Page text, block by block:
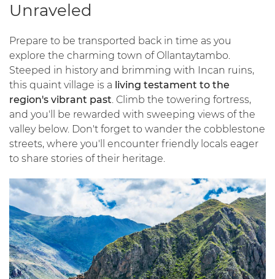
Unraveled
Prepare to be transported back in time as you
explore the charming town of Ollantaytambo.
Steeped in history and brimming with Incan ruins,
this quaint village is a living testament to the
region's vibrant past. Climb the towering fortress,
and you'll be rewarded with sweeping views of the
valley below. Don't forget to wander the cobblestone
streets, where you'll encounter friendly locals eager
to share stories of their heritage.